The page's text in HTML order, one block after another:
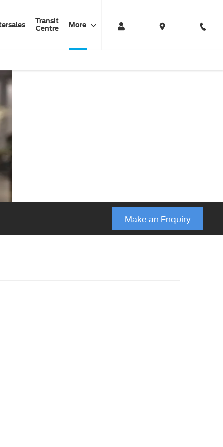
Transit
Centre
More
Make an Enquiry